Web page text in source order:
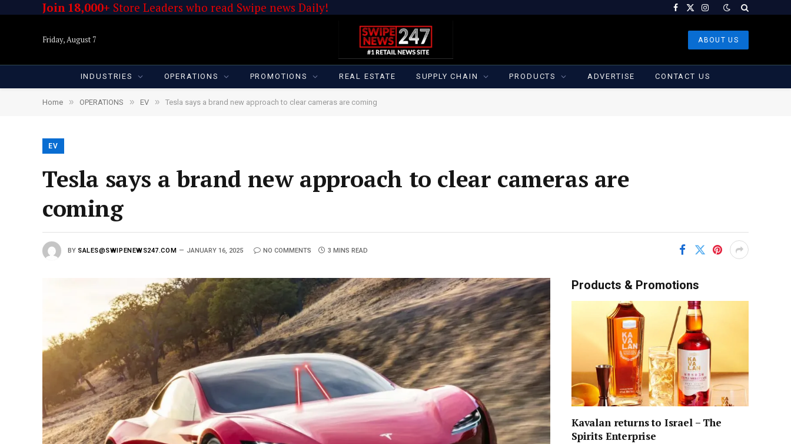
Join 18,000+ Store Leaders who read Swipe news Daily! Facebook
X
Instagram
Friday, August 7 ABOUT US
INDUSTRIES OPERATIONS PROMOTIONS REAL ESTATE SUPPLY CHAIN PRODUCTS ADVERTISE CONTACT US
Home » OPERATIONS » EV » Tesla says a brand new approach to clear cameras are coming
EV
Tesla says a brand new approach to clear cameras are
coming
BY SALES@SWIPENEWS247.COM JANUARY 16, 2025 NO COMMENTS 3 MINS READ
Products & Promotions
Kavalan returns to Israel – The
Spirits Enterprise